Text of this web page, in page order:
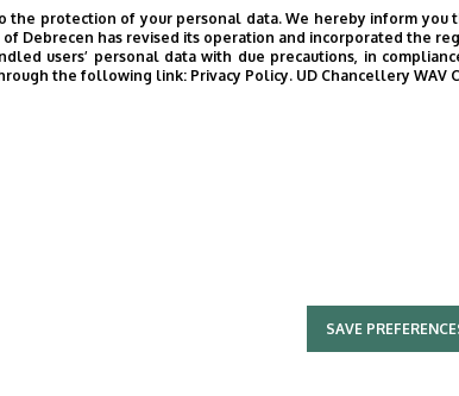
School Students Debating in
at Kossuth Training School
“shooting” be introduced as a subject in
protection of your personal data. We hereby inform
of Debrecen has revised its operation and incorporated the
users’ personal data with due precautions, in
the following link: Privacy Policy. UD Chancellery WAV
SAVE